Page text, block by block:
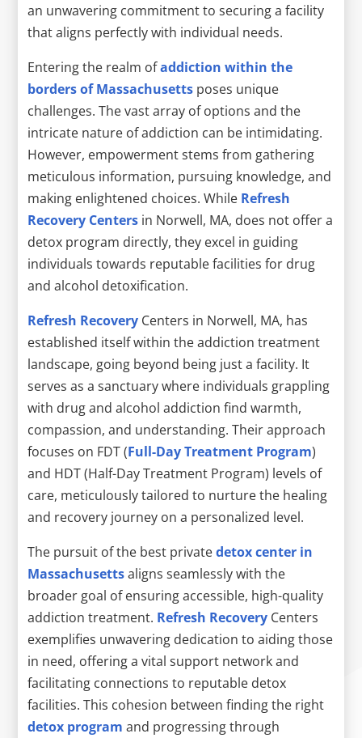
an unwavering commitment to securing a facility
that aligns perfectly with individual needs.
Entering the realm ofaddiction within the
borders of Massachusetts poses unique
challenges. The vast array of options and the
intricate nature of addiction can be intimidating.
However, empowerment stems from gathering
meticulous information, pursuing knowledge, and
making enlightened choices. While Refresh
Recovery Centers in Norwell, MA, does not offer a
detox program directly, they excel in guiding
individuals towards reputable facilities for drug
and alcohol detoxification.
Refresh Recovery Centers in Norwell, MA, has
established itself within the addiction treatment
landscape, going beyond being just a facility. It
serves as a sanctuary where individuals grappling
with drug and alcohol addiction find warmth,
compassion, and understanding. Their approach
focuses on FDT (Full-Day Treatment Program)
and HDT (Half-Day Treatment Program) levels of
care, meticulously tailored to nurture the healing
and recovery journey on a personalized level.
The pursuit of the best privatedetox center in
Massachusettsaligns seamlessly with the
broader goal of ensuring accessible, high-quality
addiction treatment. Refresh Recovery Centers
exemplifies unwavering dedication to aiding those
in need, offering a vital support network and
facilitating connections to reputable detox
facilities. This cohesion between finding the right
detox program and progressing through